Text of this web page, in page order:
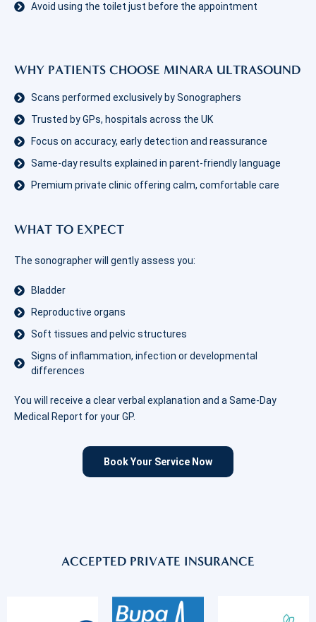
Avoid using the toilet just before the appointment
WHY PATIENTS CHOOSE MINARA ULTRASOUND
Scans performed exclusively by Sonographers
Trusted by GPs, hospitals across the UK
Focus on accuracy, early detection and reassurance
Same-day results explained in parent-friendly language
Premium private clinic offering calm, comfortable care
WHAT TO EXPECT
The sonographer will gently assess you:
Bladder
Reproductive organs
Soft tissues and pelvic structures
Signs of inflammation, infection or developmental
differences
You will receive a clear verbal explanation and a Same-Day
Medical Report for your GP.
Book Your Service Now
ACCEPTED PRIVATE INSURANCE